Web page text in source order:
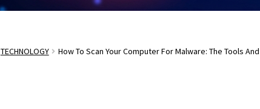
TECHNOLOGY How To Scan Your Computer For Malware: The Tools